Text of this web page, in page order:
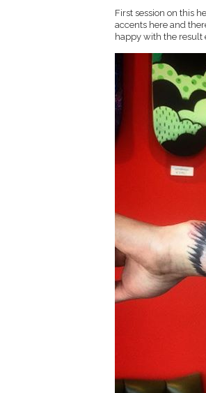
First session on this
accents here and
happy with the result